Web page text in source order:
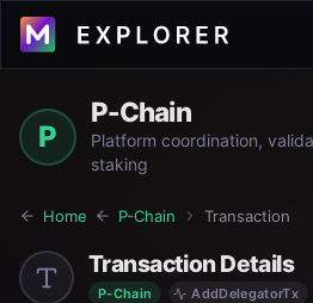
P
P-Chain
Platform coordination,
staking
Home P-Chain Transaction
Transaction Details
P-Chain AddDelegatorTx